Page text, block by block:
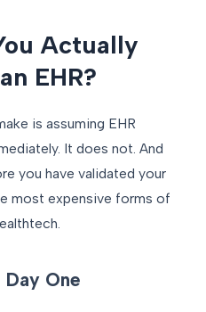
Actually
EHR?
is assuming EHR
It does not. And
you have validated your
most expensive forms of
One